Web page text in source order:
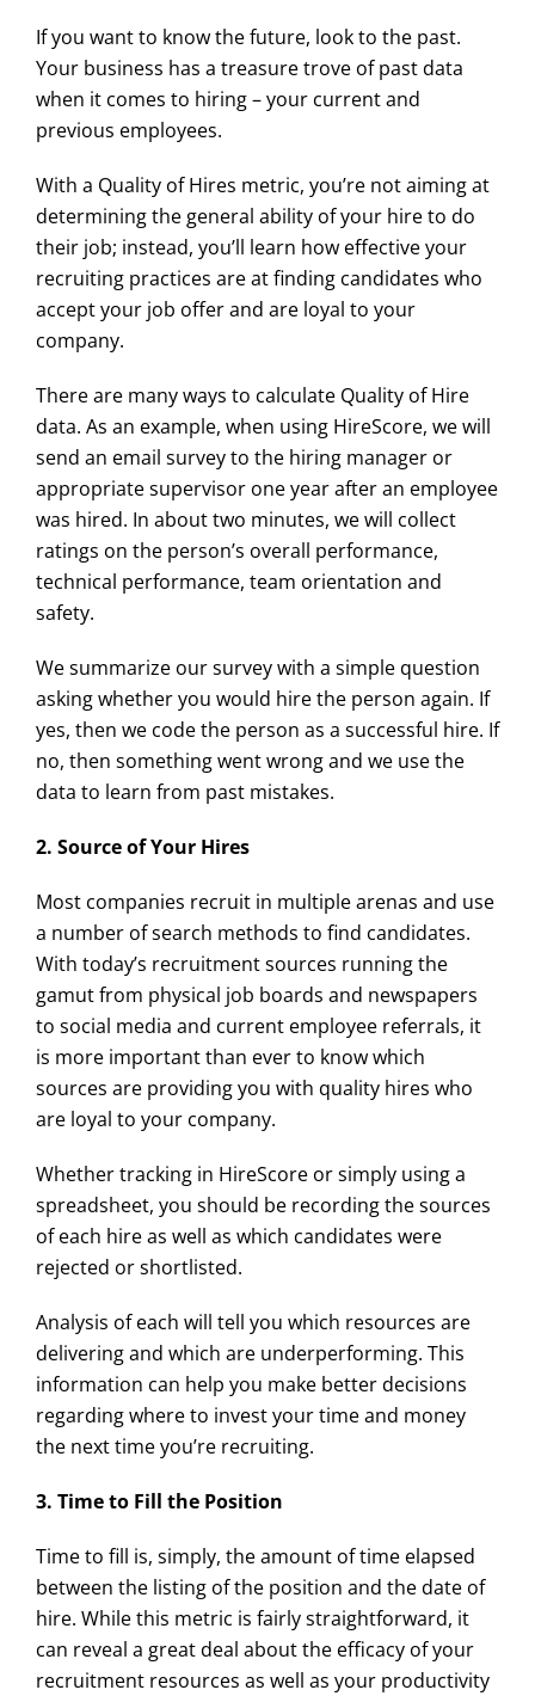
If you want to know the future, look to the past.
Your business has a treasure trove of past data
when it comes to hiring – your current and
previous employees.
With a Quality of Hires metric, you’re not aiming at
determining the general ability of your hire to do
their job; instead, you’ll learn how effective your
recruiting practices are at finding candidates who
accept your job offer and are loyal to your
company.
There are many ways to calculate Quality of Hire
data. As an example, when using HireScore, we will
send an email survey to the hiring manager or
appropriate supervisor one year after an employee
was hired. In about two minutes, we will collect
ratings on the person’s overall performance,
technical performance, team orientation and
safety.
We summarize our survey with a simple question
asking whether you would hire the person again. If
yes, then we code the person as a successful hire. If
no, then something went wrong and we use the
data to learn from past mistakes.
2. Source of Your Hires
Most companies recruit in multiple arenas and use
a number of search methods to find candidates.
With today’s recruitment sources running the
gamut from physical job boards and newspapers
to social media and current employee referrals, it
is more important than ever to know which
sources are providing you with quality hires who
are loyal to your company.
Whether tracking in HireScore or simply using a
spreadsheet, you should be recording the sources
of each hire as well as which candidates were
rejected or shortlisted.
Analysis of each will tell you which resources are
delivering and which are underperforming. This
information can help you make better decisions
regarding where to invest your time and money
the next time you’re recruiting.
3. Time to Fill the Position
Time to fill is, simply, the amount of time elapsed
between the listing of the position and the date of
hire. While this metric is fairly straightforward, it
can reveal a great deal about the efficacy of your
recruitment resources as well as your productivity